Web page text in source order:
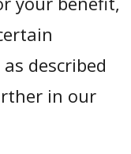
described
in our